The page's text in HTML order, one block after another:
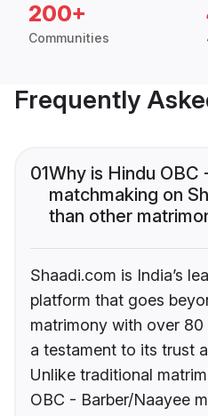
200+
Communities
Frequently
01Why is Hindu
matchmaking on
than other
Shaadi.com is India’s
platform that goes
matrimony with over
a testament to its trust
Unlike traditional
OBC - Barber/Naayee